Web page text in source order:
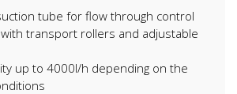
tube for flow through control
transport rollers and adjustable
up to 4000l/h depending on the